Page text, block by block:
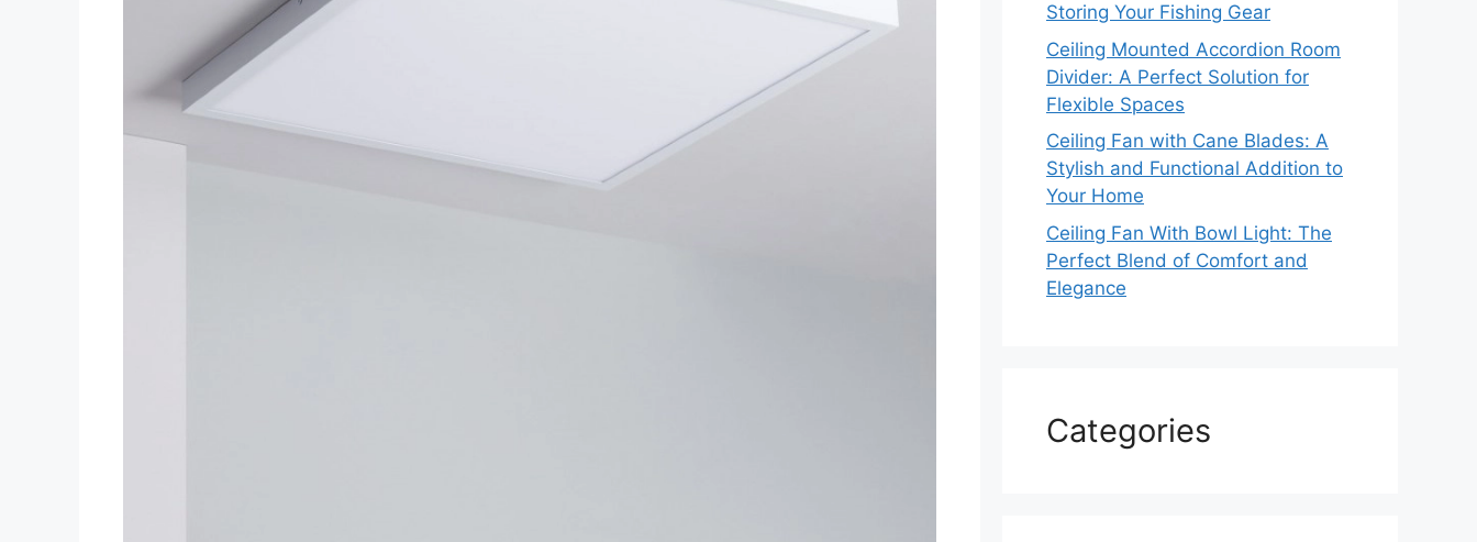
Storing Your Fishing Gear
Ceiling Mounted Accordion Room
Divider: A Perfect Solution for
Flexible Spaces
Ceiling Fan with Cane Blades: A
Stylish and Functional Addition to
Your Home
Ceiling Fan With Bowl Light: The
Perfect Blend of Comfort and
Elegance
Categories